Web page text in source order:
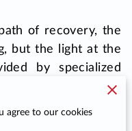
of recovery, the
but the light at the
by specialized
therapy stands
guiding you
strength, and
agree to our cookies